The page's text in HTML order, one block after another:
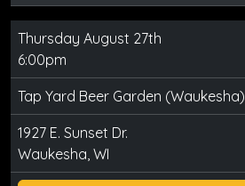
Thursday August 27th
6:00pm
Tap Yard Beer Garden (Waukesha)
1927 E. Sunset Dr.
Waukesha, WI